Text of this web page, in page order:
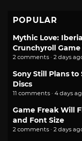
POPULAR
Mythic Love:
Crunchyroll
2 comments · 2 days
Sony Still Plans to
Discs
11 comments · 4 days
Game Freak Will
and Font Size
2 comments · 2 days